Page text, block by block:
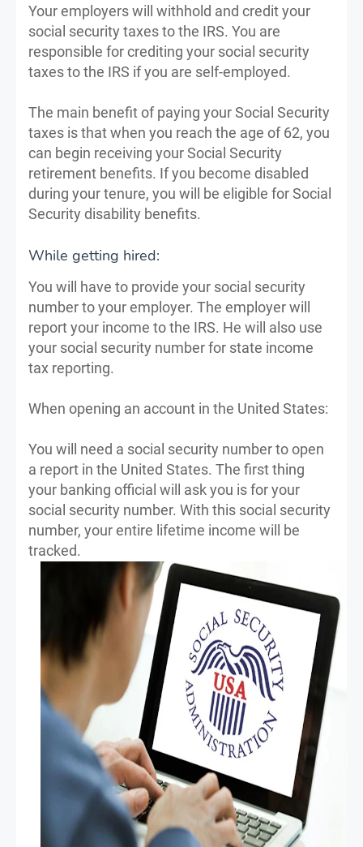
Your employers will withhold and credit your
social security taxes to the IRS. You are
responsible for crediting your social security
taxes to the IRS if you are self-employed.
The main benefit of paying your Social Security
taxes is that when you reach the age of 62, you
can begin receiving your Social Security
retirement benefits. If you become disabled
during your tenure, you will be eligible for Social
Security disability benefits.
While getting hired:
You will have to provide your social security
number to your employer. The employer will
report your income to the IRS. He will also use
your social security number for state income
tax reporting.
When opening an account in the United States:
You will need a social security number to open
a report in the United States. The first thing
your banking official will ask you is for your
social security number. With this social security
number, your entire lifetime income will be
tracked.